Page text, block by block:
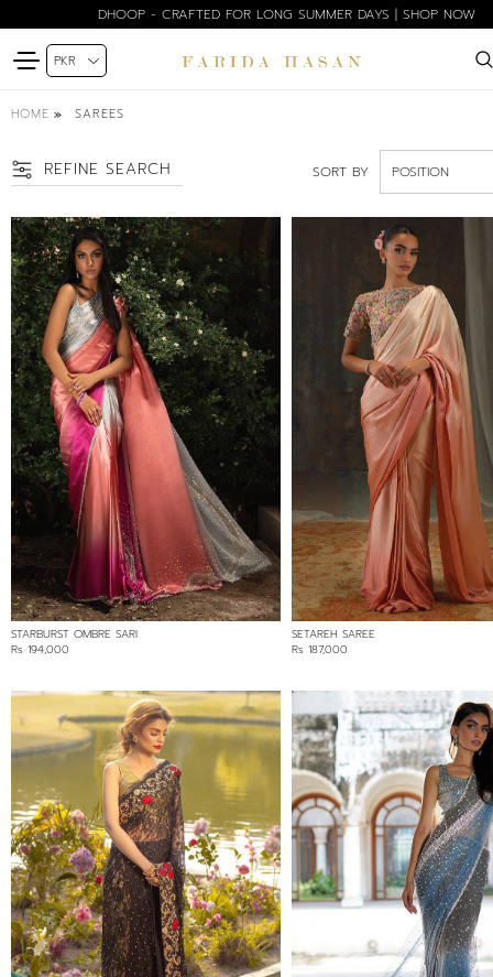
DHOOP - CRAFTED FOR LONG SUMMER DAYS | SHOP NOW
HOME SAREES
REFINE SEARCH
PETITE
XS
S
M
ML
L
XL
COLOR
BLACK
BLUE
GREY
MULTI
PINK
PURPLE
WHITE
FABRIC
CHANTLEY LACE
CHIFFON
SILK
SOFT NET/LACE
VELVET
PRICE RANGE
SORT BY
STARBURST OMBRE SARI
Rs 194,000
SETAREH SAREE
Rs 187,000